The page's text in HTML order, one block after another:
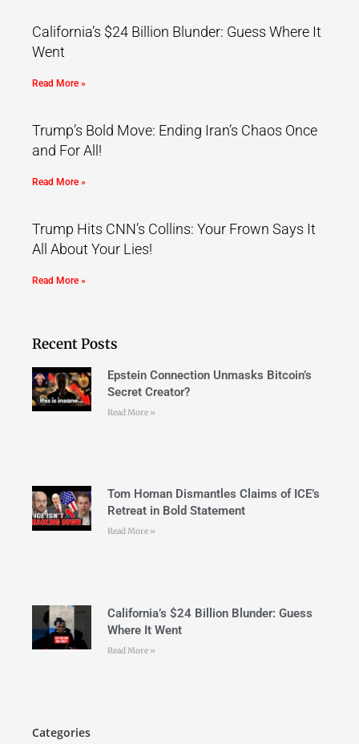
California’s $24 Billion Blunder: Guess Where It
Went
Read More »
Trump’s Bold Move: Ending Iran’s Chaos Once
and For All!
Read More »
Trump Hits CNN’s Collins: Your Frown Says It
All About Your Lies!
Read More »
Recent Posts
Epstein Connection Unmasks Bitcoin’s
Secret Creator?
Read More »
Tom Homan Dismantles Claims of ICE’s
Retreat in Bold Statement
Read More »
California’s $24 Billion Blunder: Guess
Where It Went
Read More »
Categories